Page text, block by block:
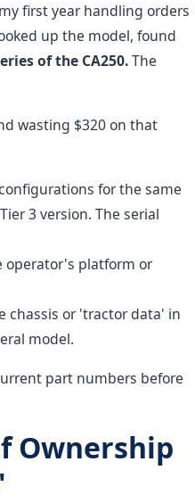
first year handling orders
up the model, found
of the CA250.The
wasting $320 on that
for the same
3 version. The serial
operator's platform or
chassis or 'tractor data' in
model.
part numbers before
Ownership